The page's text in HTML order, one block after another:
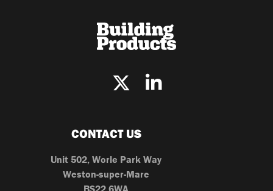
CONTACT US
Unit 502, Worle Park Way
Weston-super-Mare
BS22 6WA